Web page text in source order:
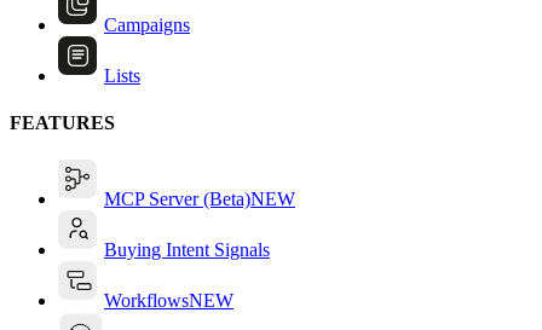
Campaigns
Lists
FEATURES
MCP Server (Beta)NEW
Buying Intent Signals
WorkflowsNEW